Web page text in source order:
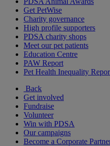
Get PetWise
Charity governance
High profile supporters
PDSA charity shops
Meet our pet patients
Education Centre
PAW Report
Pet Health Inequality
Back
Get involved
Fundraise
Volunteer
Win with PDSA
Our campaigns
Become a Corporate